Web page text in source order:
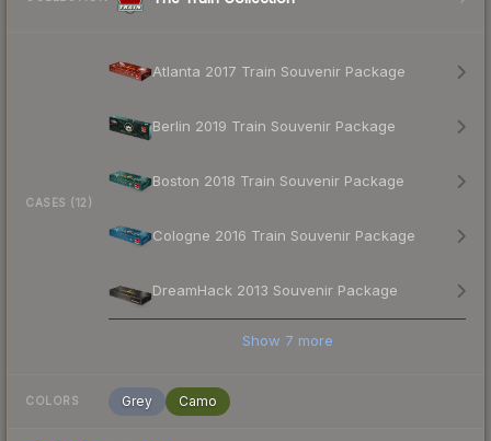
CASES (12)
Atlanta 2017 Train Souvenir Package
Berlin 2019 Train Souvenir Package
Boston 2018 Train Souvenir Package
Cologne 2016 Train Souvenir Package
DreamHack 2013 Souvenir Package
Show 7 more
COLORS Grey Camo